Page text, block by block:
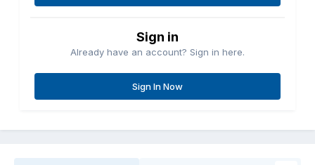
Sign in
Already have an account? Sign in here.
Sign In Now